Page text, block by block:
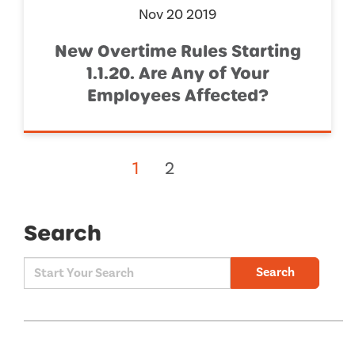
Nov 20 2019
New Overtime Rules Starting
1.1.20. Are Any of Your
Employees Affected?
1 2
Search
Search